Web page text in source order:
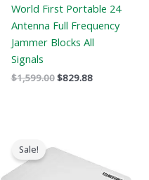
World First Portable 24
Antenna Full Frequency
Jammer Blocks All
Signals
$1,599.00$829.88
Sale!
was:
$369.69.